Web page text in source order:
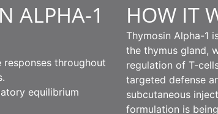
ALPHA-1
throughout
equilibrium
HOW IT
Thymosin Alpha-1
the thymus gland,
regulation of T-
targeted defense
subcutaneous
formulation is